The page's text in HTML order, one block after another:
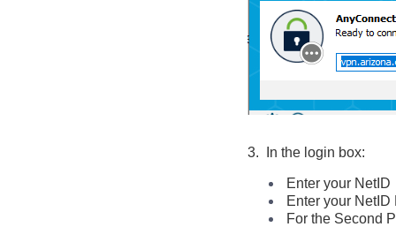
3. In the login box:
Enter your NetID
Enter your
For the Second